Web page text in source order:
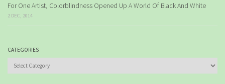
For One Artist, Colorblindness Opened Up A World Of Black And White
2 DEC, 2014
CATEGORIES